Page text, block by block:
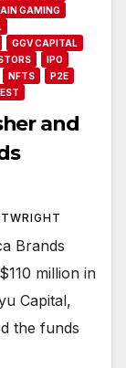
GAMING
GGV CAPITAL
IPO
NFTS
P2E
and
Brands
million in
Capital,
the funds